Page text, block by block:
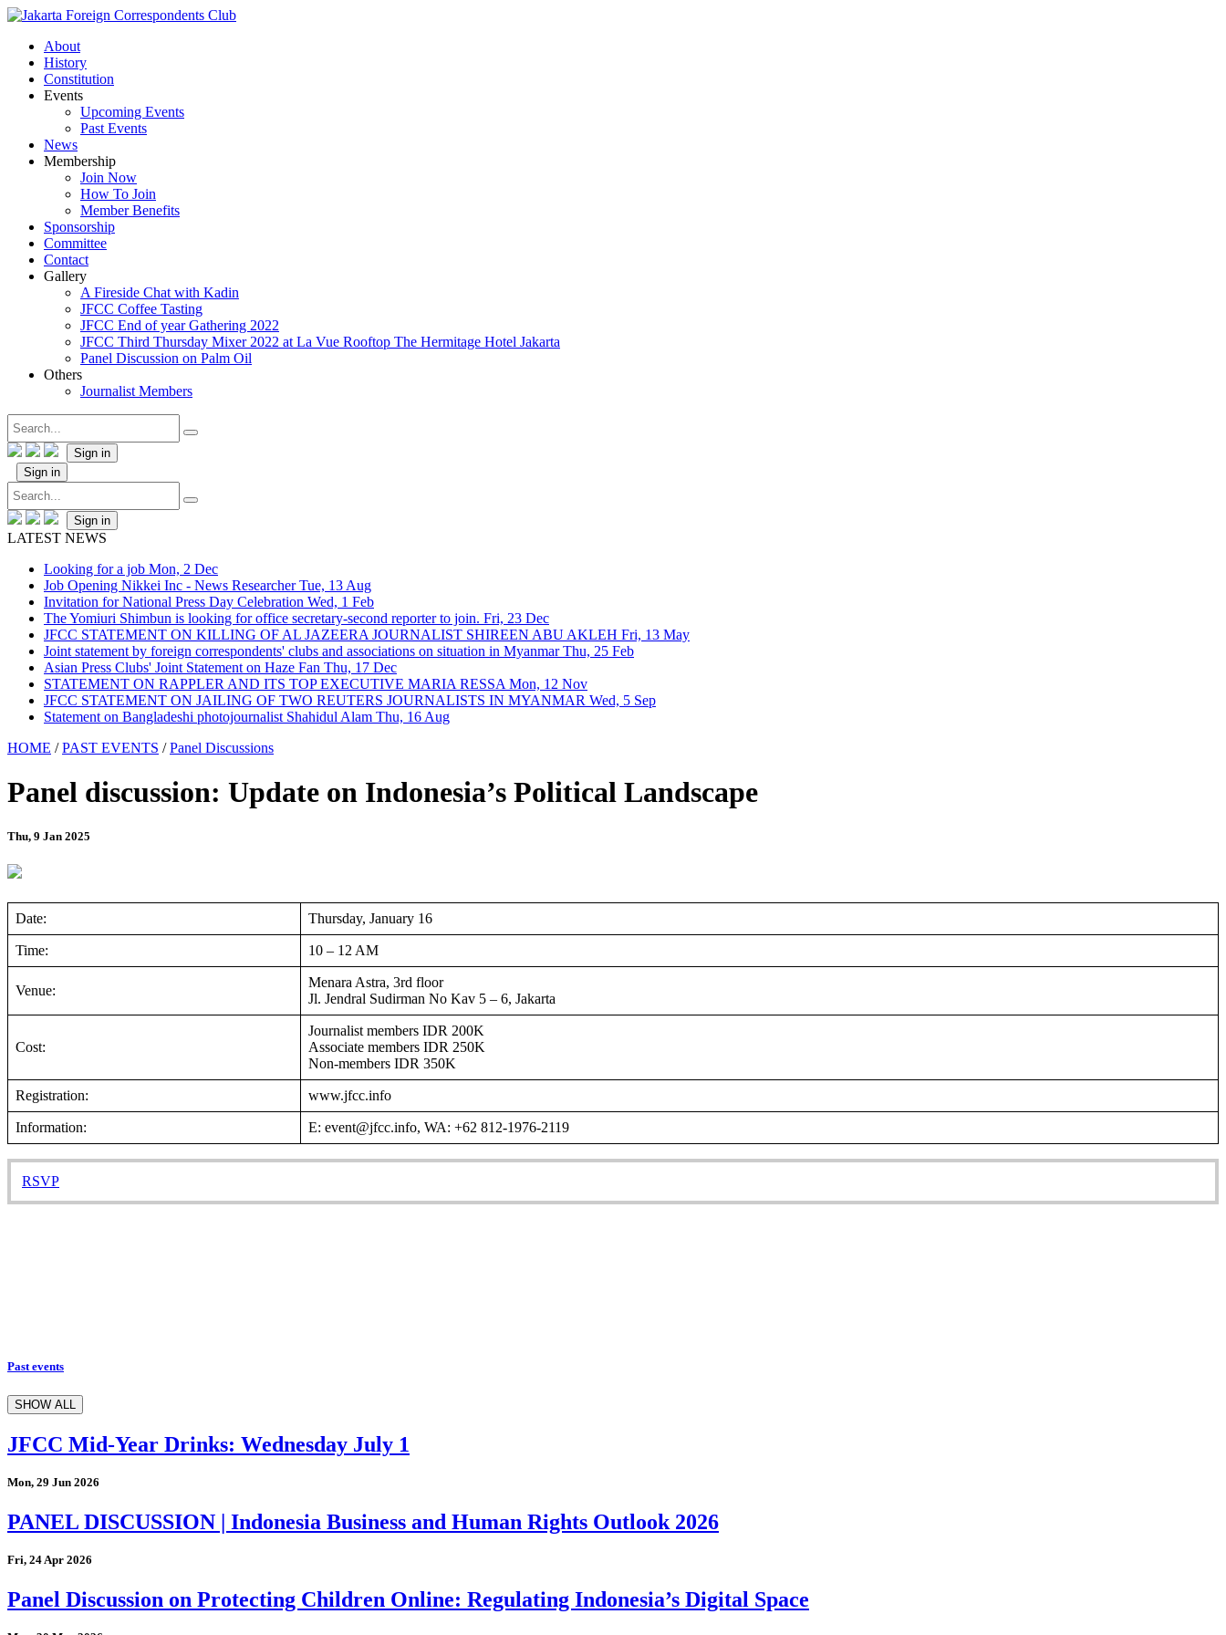
About
History
Constitution
Events
Upcoming Events
Past Events
News
Membership
Join Now
How To Join
Member Benefits
Sponsorship
Committee
Contact
Gallery
A Fireside Chat with Kadin
JFCC Coffee Tasting
JFCC End of year Gathering 2022
JFCC Third Thursday Mixer 2022 at La Vue Rooftop The Hermitage Hotel Jakarta
Panel Discussion on Palm Oil
Others
Journalist Members
Sign in
Sign in
Sign in
LATEST NEWS
Looking for a job Mon, 2 Dec
Job Opening Nikkei Inc - News ResearcherTue, 13 Aug
Invitation for National Press Day Celebration Wed, 1 Feb
The Yomiuri Shimbun is looking for office secretary-second reporter to join. Fri, 23 Dec
JFCC STATEMENT ON KILLING OF AL JAZEERA JOURNALIST SHIREEN ABU AKLEH Fri, 13 May
Joint statement by foreign correspondents' clubs and associations on situation in MyanmarThu, 25 Feb
Asian Press Clubs' Joint Statement on Haze Fan Thu, 17 Dec
STATEMENT ON RAPPLER AND ITS TOP EXECUTIVE MARIA RESSA Mon, 12 Nov
JFCC STATEMENT ON JAILING OF TWO REUTERS JOURNALISTS IN MYANMAR Wed, 5 Sep
Statement on Bangladeshi photojournalist Shahidul Alam Thu, 16 Aug
HOME /PAST EVENTS /Panel Discussions
Panel discussion: Update on Indonesia’s Political Landscape
Thu, 9 Jan 2025
Date: Thursday, January 16
Time: 10 – 12 AM
Venue:
Menara Astra, 3rd floor
Jl. Jendral Sudirman No Kav 5 – 6, Jakarta
Cost:
Journalist members IDR 200K
Associate members IDR 250K
Non-members IDR 350K
Registration: www.jfcc.info
Information: E: event@jfcc.info, WA: +62 812-1976-2119
RSVP
Past events
SHOW ALL
JFCC Mid-Year Drinks: Wednesday July 1
Mon, 29 Jun 2026
PANEL DISCUSSION | Indonesia Business and Human Rights Outlook 2026
Fri, 24 Apr 2026
Panel Discussion on Protecting Children Online: Regulating Indonesia’s Digital Space